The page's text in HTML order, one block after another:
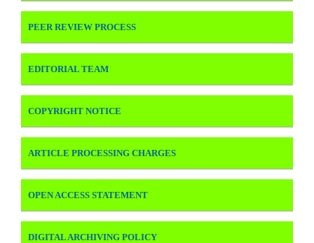
PEER REVIEW PROCESS
EDITORIAL TEAM
COPYRIGHT NOTICE
ARTICLE PROCESSING CHARGES
OPEN ACCESS STATEMENT
DIGITAL ARCHIVING POLICY